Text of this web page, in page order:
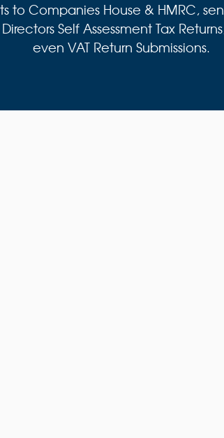
to Companies House & HMRC,
Self Assessment Tax
even VAT Return Submissions.